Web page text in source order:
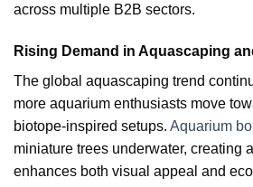
across multiple B2B sectors.
Rising Demand in Aquascaping
The global aquascaping trend
more aquarium enthusiasts move
biotope-inspired setups. Aquarium
miniature trees underwater, creating
enhances both visual appeal and